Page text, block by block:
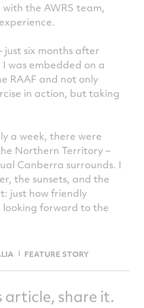
the AWRS team,
just six months after
was embedded on a
RAAF and not only
in action, but taking
a week, there were
Northern Territory –
Canberra surrounds. I
the sunsets, and the
just how friendly
looking forward to the
FEATURE STORY
article, share it.